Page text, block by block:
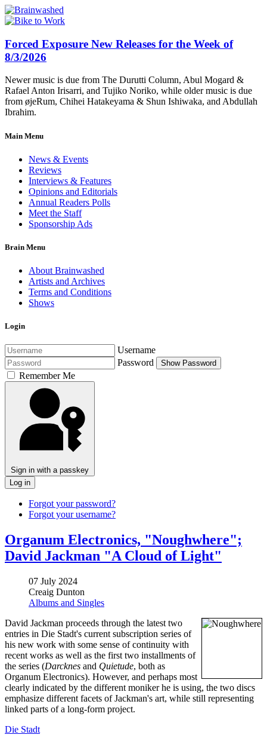
Forced Exposure New Releases for the Week of
8/3/2026
Newer music is due from The Durutti Column, Abul Mogard &
Rafael Anton Irisarri, and Tujiko Noriko, while older music is due
from øjeRum, Chihei Hatakeyama & Shun Ishiwaka, and Abdullah
Ibrahim.
Main Menu
News & Events
Reviews
Interviews & Features
Opinions and Editorials
Annual Readers Polls
Meet the Staff
Sponsorship Ads
Brain Menu
About Brainwashed
Artists and Archives
Terms and Conditions
Shows
Login
Username
Password
Show Password
Remember Me
Sign in with a passkey
Log in
Forgot your password?
Forgot your username?
Organum Electronics, "Noughwhere";
David Jackman "A Cloud of Light"
07 July 2024
Creaig Dunton
Albums and Singles
David Jackman proceeds through the latest two
entries in Die Stadt's current subscription series of
his new work with some sense of continuity with
recent works as well as the first two installments of
the series (Darcknes and Quietude, both as
Organum Electronics). However, and perhaps most
clearly indicated by the different moniker he is using, the two discs
emphasize different facets of Jackman's art, while still representing
linked parts of a long-form project.
Die Stadt